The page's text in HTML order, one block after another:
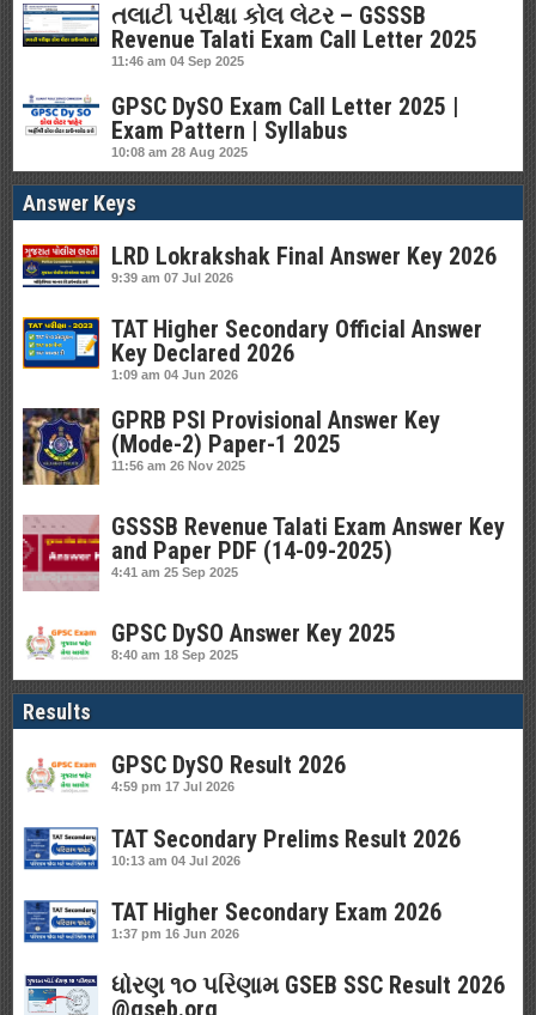
તલાટી પરીક્ષા કોલ લેટર – GSSSB
Revenue Talati Exam Call Letter 2025
11:46 am 04 Sep 2025
GPSC DySO Exam Call Letter 2025 |
Exam Pattern | Syllabus
10:08 am 28 Aug 2025
Answer Keys
LRD Lokrakshak Final Answer Key 2026
9:39 am 07 Jul 2026
TAT Higher Secondary Official Answer
Key Declared 2026
1:09 am 04 Jun 2026
GPRB PSI Provisional Answer Key
(Mode-2) Paper-1 2025
11:56 am 26 Nov 2025
GSSSB Revenue Talati Exam Answer Key
and Paper PDF (14-09-2025)
4:41 am 25 Sep 2025
GPSC DySO Answer Key 2025
8:40 am 18 Sep 2025
Results
GPSC DySO Result 2026
4:59 pm 17 Jul 2026
TAT Secondary Prelims Result 2026
10:13 am 04 Jul 2026
TAT Higher Secondary Exam 2026
1:37 pm 16 Jun 2026
ધોરણ ૧૦ પરિણામ GSEB SSC Result 2026
@gseb.org